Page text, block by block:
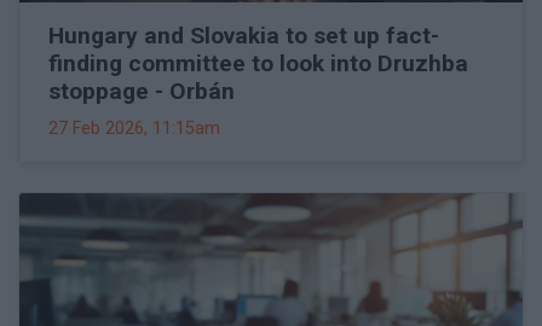
Hungary and Slovakia to set up fact-
finding committee to look into Druzhba
stoppage - Orbán
27 Feb 2026, 11:15am